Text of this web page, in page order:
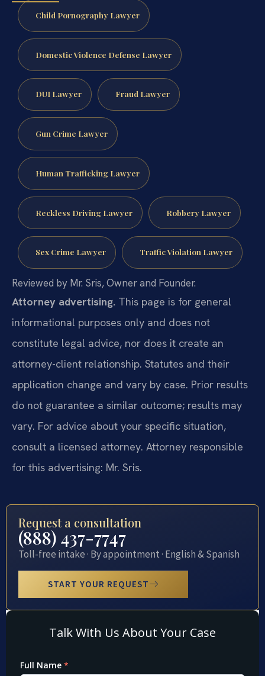
Child Pornography Lawyer
Domestic Violence Defense Lawyer
DUI Lawyer Fraud Lawyer
Gun Crime Lawyer
Human Trafficking Lawyer
Reckless Driving Lawyer Robbery Lawyer
Sex Crime Lawyer Traffic Violation Lawyer
Reviewed by Mr. Sris, Owner and Founder.
Attorney advertising. This page is for general
informational purposes only and does not
constitute legal advice, nor does it create an
attorney-client relationship. Statutes and their
application change and vary by case. Prior results
do not guarantee a similar outcome; results may
vary. For advice about your specific situation,
consult a licensed attorney. Attorney responsible
for this advertising: Mr. Sris.
Request a consultation
(888) 437-7747
Toll-free intake · By appointment · English & Spanish
START YOUR REQUEST